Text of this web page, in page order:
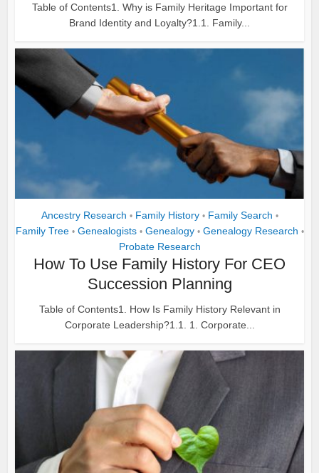
Table of Contents1. Why is Family Heritage Important for
Brand Identity and Loyalty?1.1. Family...
Ancestry Research • Family History • Family Search •
Family Tree • Genealogists • Genealogy • Genealogy Research •
Probate Research
How To Use Family History For CEO
Succession Planning
Table of Contents1. How Is Family History Relevant in
Corporate Leadership?1.1. 1. Corporate...